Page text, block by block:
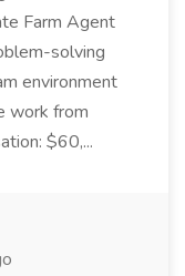
Farm Agent
solving
environment
work from
$60,...